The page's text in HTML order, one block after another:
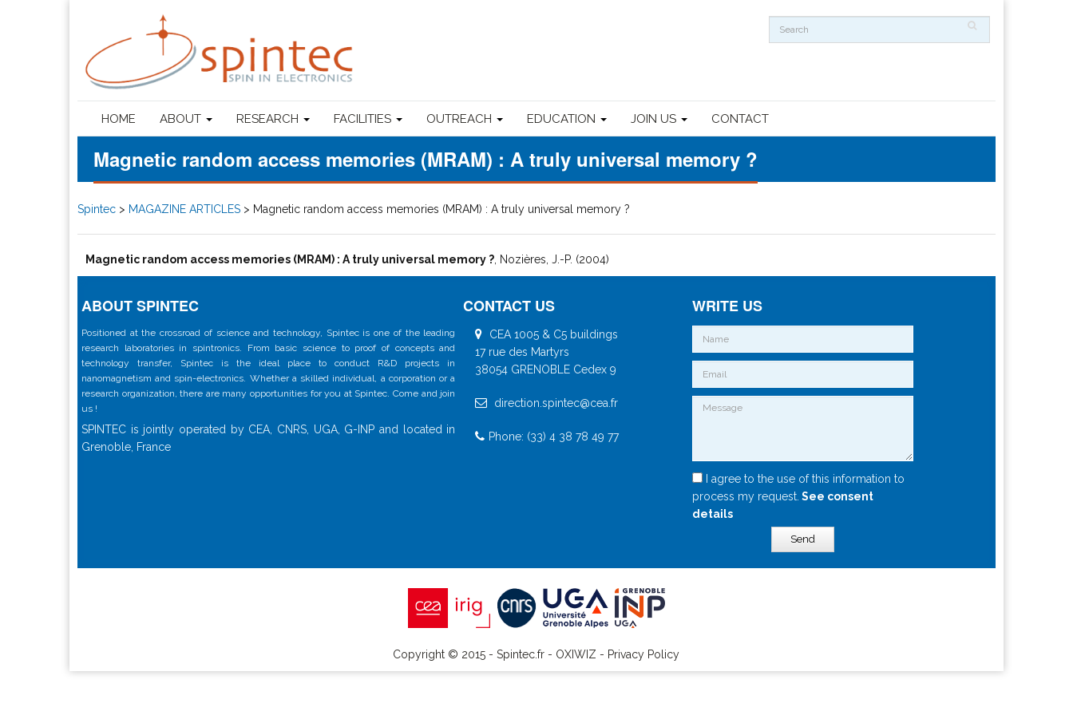
HOME ABOUT RESEARCH FACILITIES OUTREACH EDUCATION JOIN US CONTACT
Magnetic random access memories (MRAM) : A truly universal memory ?
Spintec > MAGAZINE ARTICLES > Magnetic random access memories (MRAM) : A truly universal memory ?
Magnetic random access memories (MRAM) : A truly universal memory ? , Nozières, J.-P. (2004)
ABOUT SPINTEC
Positioned at the crossroad of science and technology, Spintec is one of the leading
research laboratories in spintronics. From basic science to proof of concepts and
technology transfer, Spintec is the ideal place to conduct R&D projects in
nanomagnetism and spin-electronics. Whether a skilled individual, a corporation or a
research organization, there are many opportunities for you at Spintec. Come and join
us !
SPINTEC is jointly operated by CEA, CNRS, UGA, G-INP and located in
Grenoble, France
CONTACT US
CEA 1005 & C5 buildings
17 rue des Martyrs
38054 GRENOBLE Cedex 9
direction.spintec@cea.fr
Phone: (33) 4 38 78 49 77
WRITE US
I agree to the use of this information to
process my request. See consent
details
Send
Copyright © 2015 - Spintec.fr - OXIWIZ - Privacy Policy